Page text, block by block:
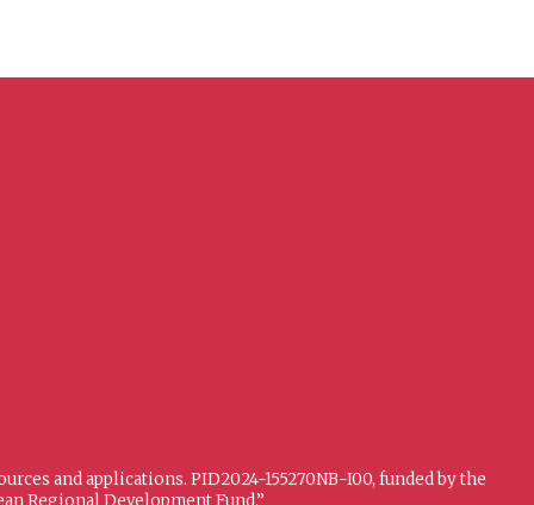
and applications. PID2024-155270NB-I00, funded by the
Regional Development Fund.”